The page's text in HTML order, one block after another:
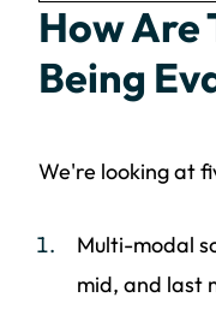
How Are
Being
We're looking at
Multi-modal
mid, and last